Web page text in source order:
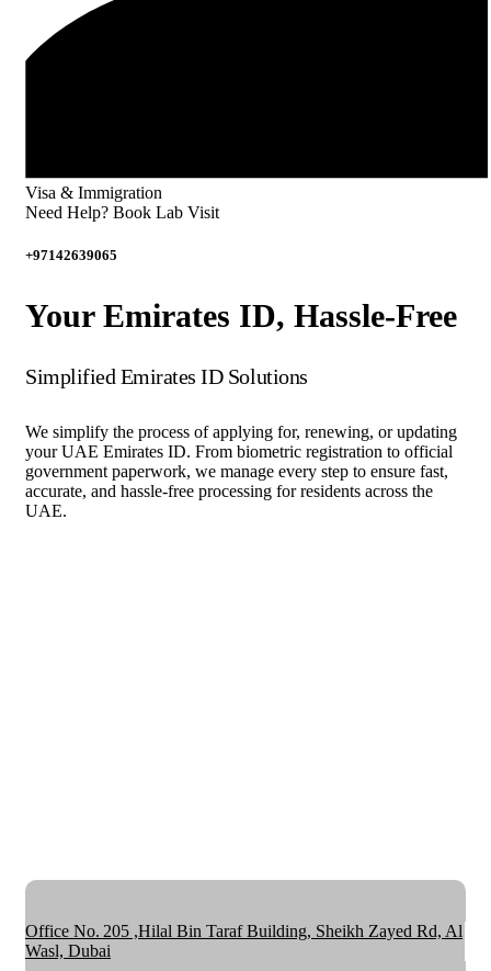
Visa & Immigration
Need Help? Book Lab Visit
+97142639065
Your Emirates ID, Hassle-Free
Simplified Emirates ID Solutions
We simplify the process of applying for, renewing, or updating
your UAE Emirates ID. From biometric registration to official
government paperwork, we manage every step to ensure fast,
accurate, and hassle-free processing for residents across the
UAE.
Office No. 205 ,Hilal Bin Taraf Building, Sheikh Zayed Rd, Al
Wasl, Dubai